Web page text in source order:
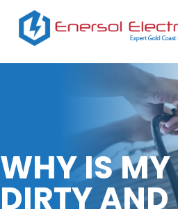
WHY IS
DIRTY